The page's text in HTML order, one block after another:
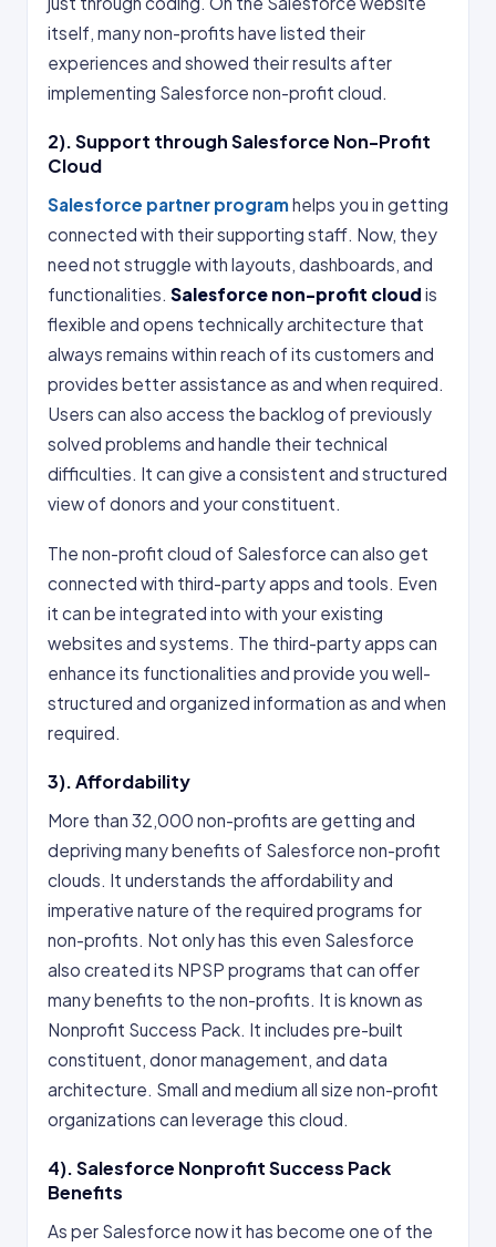
itself, many non-profits have listed their
experiences and showed their results after
implementing Salesforce non-profit cloud.
2). Support through Salesforce Non-Profit
Cloud
Salesforce partner programhelps you in getting
connected with their supporting staff. Now, they
need not struggle with layouts, dashboards, and
functionalities. Salesforce non-profit cloud is
flexible and opens technically architecture that
always remains within reach of its customers and
provides better assistance as and when required.
Users can also access the backlog of previously
solved problems and handle their technical
difficulties. It can give a consistent and structured
view of donors and your constituent.
The non-profit cloud of Salesforce can also get
connected with third-party apps and tools. Even
it can be integrated into with your existing
websites and systems. The third-party apps can
enhance its functionalities and provide you well-
structured and organized information as and when
required.
3). Affordability
More than 32,000 non-profits are getting and
depriving many benefits of Salesforce non-profit
clouds. It understands the affordability and
imperative nature of the required programs for
non-profits. Not only has this even Salesforce
also created its NPSP programs that can offer
many benefits to the non-profits. It is known as
Nonprofit Success Pack. It includes pre-built
constituent, donor management, and data
architecture. Small and medium all size non-profit
organizations can leverage this cloud.
4). Salesforce Nonprofit Success Pack
Benefits
As per Salesforce now it has become one of the